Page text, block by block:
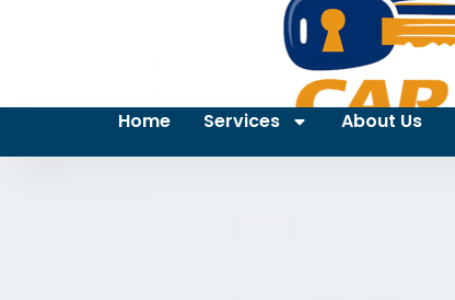
Home Services About Us